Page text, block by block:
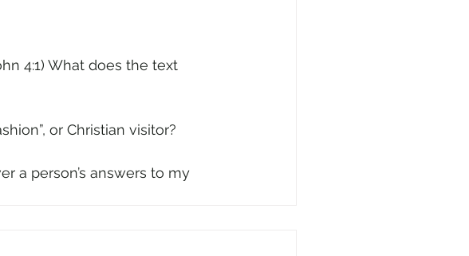
or Christian visitor?
a person’s answers to my